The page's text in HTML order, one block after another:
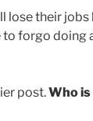
lose their
forgo doing
post.Who is